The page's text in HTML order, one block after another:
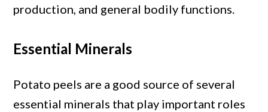
production, and general bodily functions.
Essential Minerals
Potato peels are a good source of several
essential minerals that play important roles